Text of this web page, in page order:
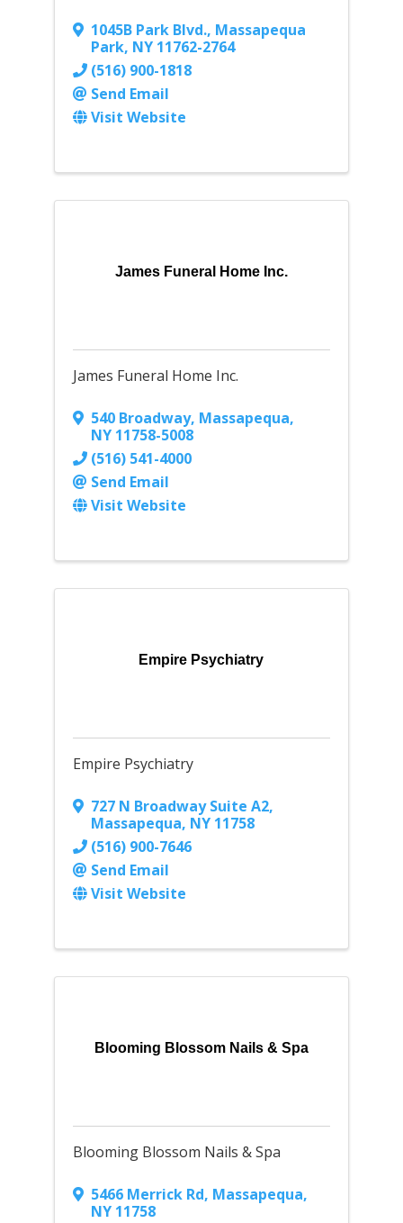
1045B Park Blvd., Massapequa
Park, NY 11762-2764
(516) 900-1818
Send Email
Visit Website
James Funeral Home Inc.
James Funeral Home Inc.
540 Broadway, Massapequa,
NY 11758-5008
(516) 541-4000
Send Email
Visit Website
Empire Psychiatry
Empire Psychiatry
727 N Broadway Suite A2,
Massapequa, NY 11758
(516) 900-7646
Send Email
Visit Website
Blooming Blossom Nails & Spa
Blooming Blossom Nails & Spa
5466 Merrick Rd, Massapequa,
NY 11758